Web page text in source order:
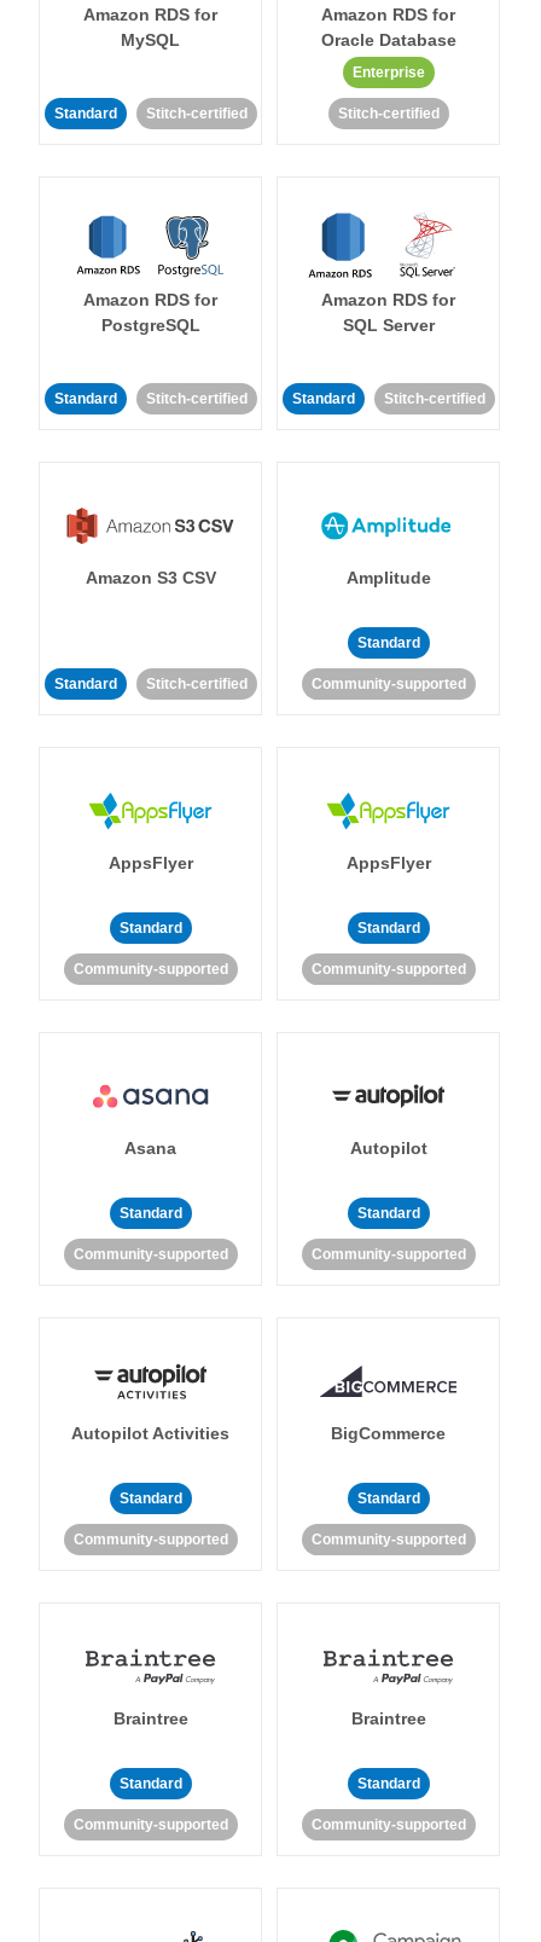
Amazon RDS for
MySQL
Standard Stitch-certified
Amazon RDS for
Oracle Database
Enterprise
Stitch-certified
Amazon RDS for
PostgreSQL
Standard Stitch-certified
Amazon RDS for
SQL Server
Standard Stitch-certified
Amazon S3 CSV
Standard Stitch-certified
Amplitude
Standard
Community-supported
AppsFlyer
Standard
Community-supported
AppsFlyer
Standard
Community-supported
Asana
Standard
Community-supported
Autopilot
Standard
Community-supported
Autopilot Activities
Standard
Community-supported
BigCommerce
Standard
Community-supported
Braintree
Standard
Community-supported
Braintree
Standard
Community-supported